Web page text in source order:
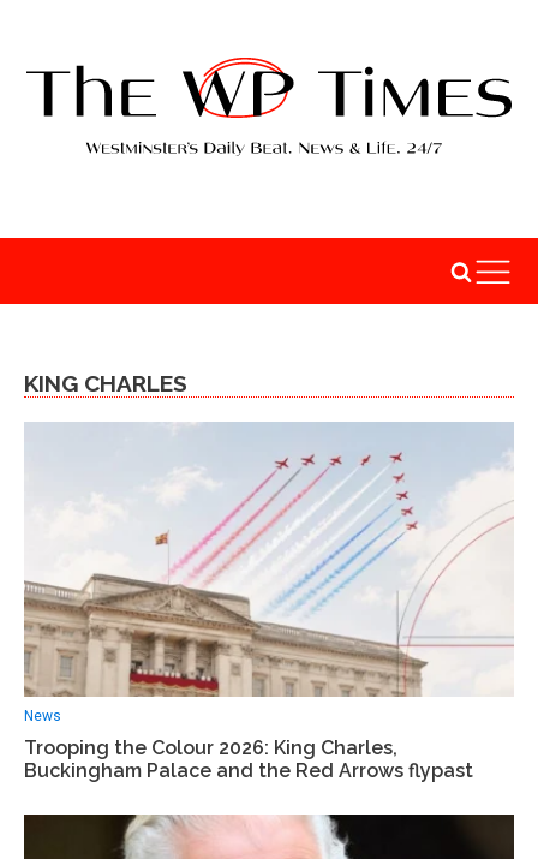
KING CHARLES
News
Trooping the Colour 2026: King Charles,
Buckingham Palace and the Red Arrows flypast